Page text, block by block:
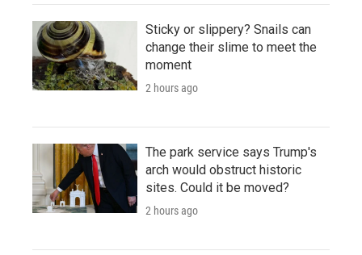
Sticky or slippery? Snails can
change their slime to meet the
moment
2 hours ago
The park service says Trump's
arch would obstruct historic
sites. Could it be moved?
2 hours ago